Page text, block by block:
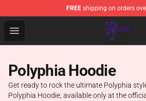
FREE shipping on orders
Open menu
Polyphia Shop - Official
Polyphia Hoodie
Get ready to rock the ultimate Polyphia
Polyphia Hoodie, available only at the